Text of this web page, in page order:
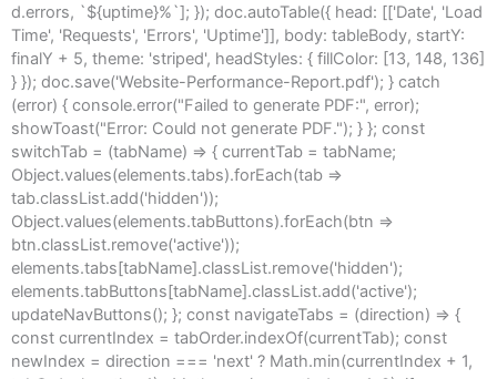
d.errors, `${uptime}%`]; }); doc.autoTable({ head: [['Date', 'Load
Time', 'Requests', 'Errors', 'Uptime']], body: tableBody, startY:
finalY + 5, theme: 'striped', headStyles: { fillColor: [13, 148, 136]
} }); doc.save('Website-Performance-Report.pdf'); } catch
(error) { console.error("Failed to generate PDF:", error);
showToast("Error: Could not generate PDF."); } }; const
switchTab = (tabName) => { currentTab = tabName;
Object.values(elements.tabs).forEach(tab =>
tab.classList.add('hidden'));
Object.values(elements.tabButtons).forEach(btn =>
btn.classList.remove('active'));
elements.tabs[tabName].classList.remove('hidden');
elements.tabButtons[tabName].classList.add('active');
updateNavButtons(); }; const navigateTabs = (direction) => {
const currentIndex = tabOrder.indexOf(currentTab); const
newIndex = direction === 'next' ? Math.min(currentIndex + 1,